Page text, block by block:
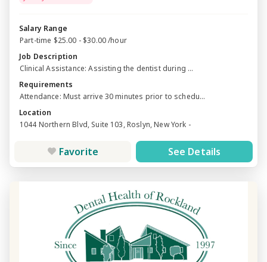
Salary Range
Part-time $25.00 - $30.00 /hour
Job Description
Clinical Assistance: Assisting the dentist during ...
Requirements
Attendance: Must arrive 30 minutes prior to schedu...
Location
1044 Northern Blvd, Suite 103, Roslyn, New York -
Favorite See Details